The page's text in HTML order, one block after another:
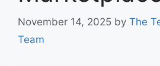
November 14, 2025 by The
Team